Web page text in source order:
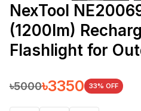
NexTool
(1200lm)
Flashlight for
৳5000৳3350 33% OFF